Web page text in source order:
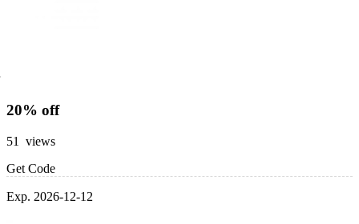
20% off
51 views
Get Code
Exp. 2026-12-12